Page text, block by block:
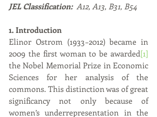
JEL Classification: A12, A13, B31, B54
1. Introduction
Elinor Ostrom (1933−2012) became in
2009 the first woman to be awarded[1]
the Nobel Memorial Prize in Economic
Sciences for her analysis of the
commons. This distinction was of great
significancy not only because of
women’s underrepresentation in the